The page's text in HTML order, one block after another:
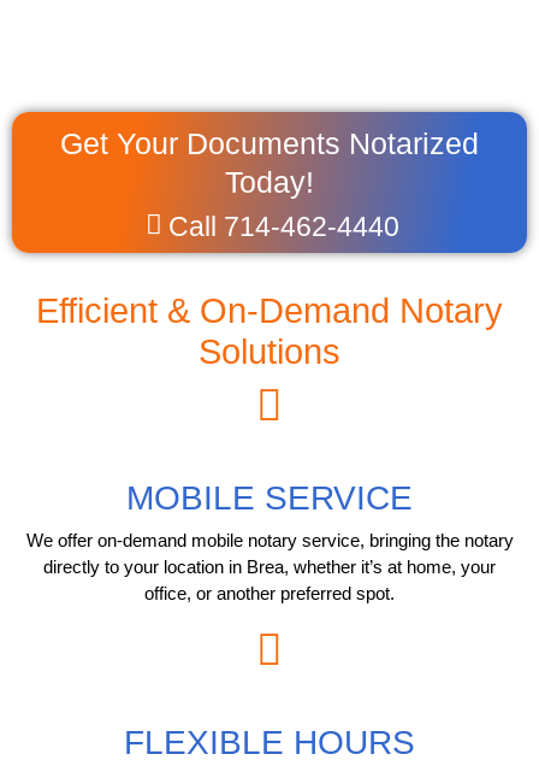
Efficient & On-Demand Notary
Solutions
MOBILE SERVICE
We offer on-demand mobile notary service, bringing the notary
directly to your location in Brea, whether it’s at home, your
office, or another preferred spot.
FLEXIBLE HOURS
Get Your Documents Notarized
Today!
Call 714-462-4440